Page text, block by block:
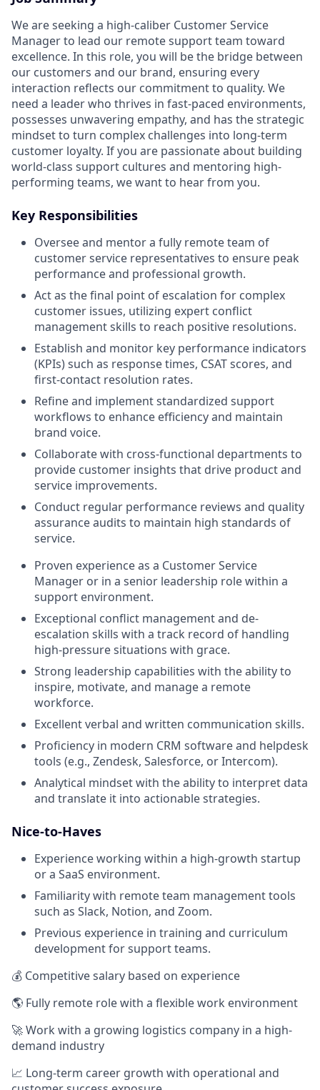
We are seeking a high-caliber Customer Service
Manager to lead our remote support team toward
excellence. In this role, you will be the bridge between
our customers and our brand, ensuring every
interaction reflects our commitment to quality. We
need a leader who thrives in fast-paced environments,
possesses unwavering empathy, and has the strategic
mindset to turn complex challenges into long-term
customer loyalty. If you are passionate about building
world-class support cultures and mentoring high-
performing teams, we want to hear from you.
Key Responsibilities
Oversee and mentor a fully remote team of
customer service representatives to ensure peak
performance and professional growth.
Act as the final point of escalation for complex
customer issues, utilizing expert conflict
management skills to reach positive resolutions.
Establish and monitor key performance indicators
(KPIs) such as response times, CSAT scores, and
first-contact resolution rates.
Refine and implement standardized support
workflows to enhance efficiency and maintain
brand voice.
Collaborate with cross-functional departments to
provide customer insights that drive product and
service improvements.
Conduct regular performance reviews and quality
assurance audits to maintain high standards of
service.
Proven experience as a Customer Service
Manager or in a senior leadership role within a
support environment.
Exceptional conflict management and de-
escalation skills with a track record of handling
high-pressure situations with grace.
Strong leadership capabilities with the ability to
inspire, motivate, and manage a remote
workforce.
Excellent verbal and written communication skills.
Proficiency in modern CRM software and helpdesk
tools (e.g., Zendesk, Salesforce, or Intercom).
Analytical mindset with the ability to interpret data
and translate it into actionable strategies.
Nice-to-Haves
Experience working within a high-growth startup
or a SaaS environment.
Familiarity with remote team management tools
such as Slack, Notion, and Zoom.
Previous experience in training and curriculum
development for support teams.
💰 Competitive salary based on experience
🌎 Fully remote role with a flexible work environment
🚀 Work with a growing logistics company in a high-
demand industry
📈 Long-term career growth with operational and